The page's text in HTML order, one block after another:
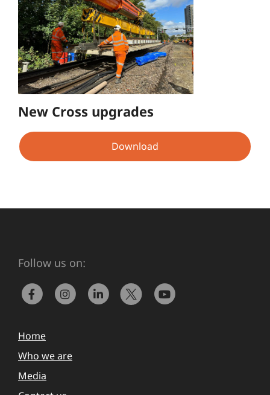
New Cross upgrades
Download
Follow us on:
Home
Who we are
Media